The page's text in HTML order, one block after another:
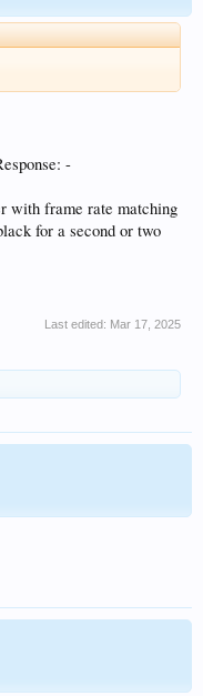
-
with frame rate matching
for a second or two
Last edited: Mar 17, 2025